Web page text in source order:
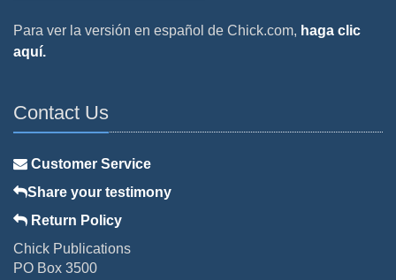
Para ver la versión en español de Chick.com, haga clic
aquí.
Contact Us
Customer Service
Share your testimony
Return Policy
Chick Publications
PO Box 3500